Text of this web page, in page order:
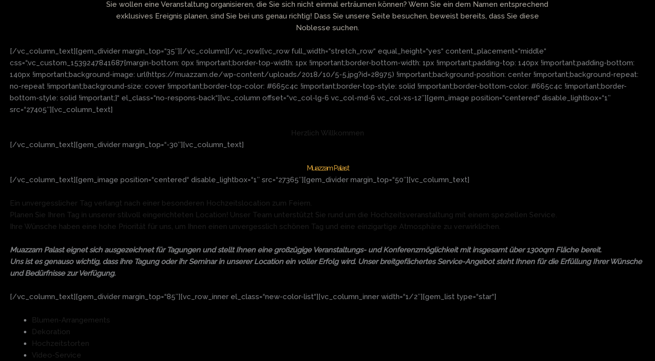
Sie wollen eine Veranstaltung organisieren, die Sie sich nicht einmal erträumen können? Wenn Sie ein dem Namen entsprechend
exklusives Ereignis planen, sind Sie bei uns genau richtig! Dass Sie unsere Seite besuchen, beweist bereits, dass Sie diese
Noblesse suchen.
[/vc_column_text][gem_divider margin_top=“35″][/vc_column][/vc_row][vc_row full_width=“stretch_row“ equal_height=“yes“ content_placement=“middle“
css=“.vc_custom_1539247841687{margin-bottom: 0px !important;border-top-width: 1px !important;border-bottom-width: 1px !important;padding-top: 140px !important;padding-bottom:
140px !important;background-image: url(https://muazzam.de/wp-content/uploads/2018/10/5-5.jpg?id=28975) !important;background-position: center !important;background-repeat:
no-repeat !important;background-size: cover !important;border-top-color: #665c4c !important;border-top-style: solid !important;border-bottom-color: #665c4c !important;border-
bottom-style: solid !important;}“ el_class=“no-respons-back“][vc_column offset=“vc_col-lg-6 vc_col-md-6 vc_col-xs-12″][gem_image position=“centered“ disable_lightbox=“1″
src=“27405″][vc_column_text]
Herzlich Willkommen
[/vc_column_text][gem_divider margin_top=“-30″][vc_column_text]
Muazzam Palast
[/vc_column_text][gem_image position=“centered“ disable_lightbox=“1″ src=“27365″][gem_divider margin_top=“50″][vc_column_text]
Ein unvergesslicher Tag verlangt nach einer besonderen Hochzeitslocation zum Feiern.
Planen Sie Ihren Tag in unserer stilvoll eingerichteten Location! Unser Team unterstützt Sie rund um die Hochzeitsveranstaltung mit einem speziellen Service.
Ihre Wünsche haben eine hohe Priorität für uns, um Ihnen einen unvergesslich schönen Tag und eine einzigartige Atmosphäre zu verwirklichen.
Muazzam Palast eignet sich ausgezeichnet für Tagungen und stellt Ihnen eine großzügige Veranstaltungs- und Konferenzmöglichkeit mit insgesamt über 1300qm Fläche bereit.
Uns ist es genauso wichtig, dass ihre Tagung oder ihr Seminar in unserer Location ein voller Erfolg wird. Unser breitgefächertes Service-Angebot steht Ihnen für die Erfüllung Ihrer Wünsche
und Bedürfnisse zur Verfügung.
[/vc_column_text][gem_divider margin_top=“85″][vc_row_inner el_class=“new-color-list“][vc_column_inner width=“1/2″][gem_list type=“star“]
Blumen-Arrangements
Dekoration
Hochzeitstorten
Video-Service